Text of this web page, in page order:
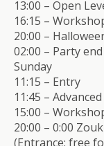
13:00 – Open
16:15 –
20:00 –
02:00 – Party end
Sunday
11:15 – Entry
11:45 –
15:00 –
20:00 – 0:00
(Entrance: free